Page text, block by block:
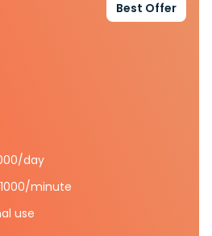
Best Offer
day
1000/minute
use